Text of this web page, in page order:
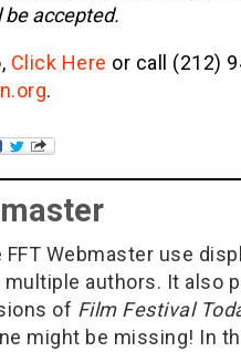
accepted.
Click Here or call (212)
.
FFT Webmaster use
multiple authors. It also
of Film Festival
might be missing! In